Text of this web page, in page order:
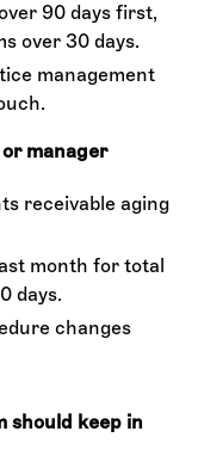
90 days first,
over 30 days.
management
manager
receivable aging
month for total
days.
changes
should keep in